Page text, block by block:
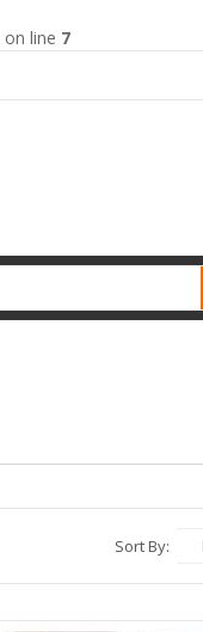
on line 7
Sort By: